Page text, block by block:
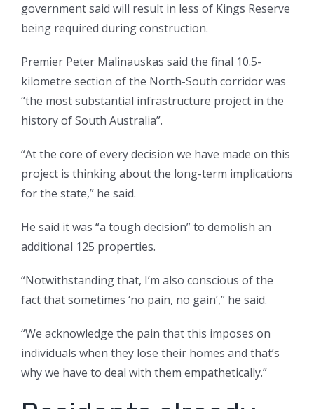
government said will result in less of Kings Reserve
being required during construction.
Premier Peter Malinauskas said the final 10.5-
kilometre section of the North-South corridor was
“the most substantial infrastructure project in the
history of South Australia”.
“At the core of every decision we have made on this
project is thinking about the long-term implications
for the state,” he said.
He said it was “a tough decision” to demolish an
additional 125 properties.
“Notwithstanding that, I’m also conscious of the
fact that sometimes ‘no pain, no gain’,” he said.
“We acknowledge the pain that this imposes on
individuals when they lose their homes and that’s
why we have to deal with them empathetically.”